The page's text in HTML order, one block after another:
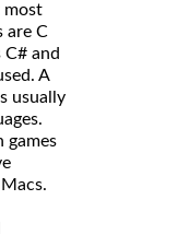
most
are C
C# and
A
usually
games